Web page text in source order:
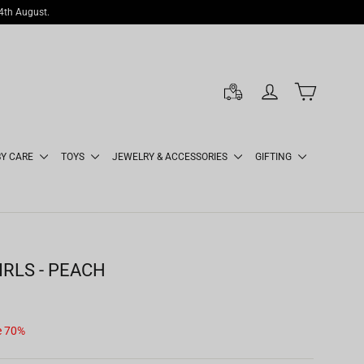
August.
LOG IN CART
CARE TOYS JEWELRY & ACCESSORIES GIFTING
- PEACH
70%